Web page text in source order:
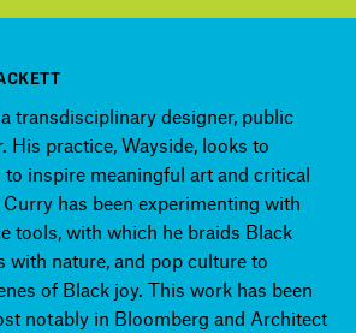
transdisciplinary designer, public
His practice, Wayside, looks to
inspire meaningful art and critical
Curry has been experimenting with
tools, with which he braids Black
with nature, and pop culture to
of Black joy. This work has been
notably in Bloomberg and Architect